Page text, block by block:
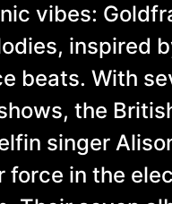
vibes:
inspired
beats. With
the
singer
force in the